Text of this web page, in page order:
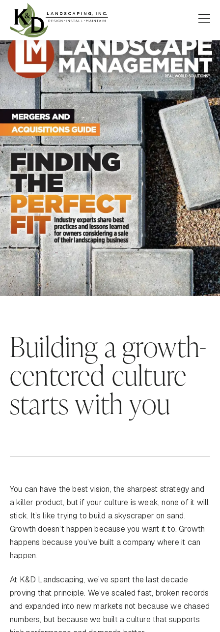
Building a growth-
centered culture
starts with you
You can have the best vision, the sharpest strategy and
a killer product, but if your culture is weak, none of it will
stick. It’s like trying to build a skyscraper on sand.
Growth doesn’t happen because you want it to. Growth
happens because you’ve built a company where it can
happen.
At K&D Landscaping, we’ve spent the last decade
proving that principle. We’ve scaled fast, broken records
and expanded into new markets not because we chased
numbers, but because we built a culture that supports